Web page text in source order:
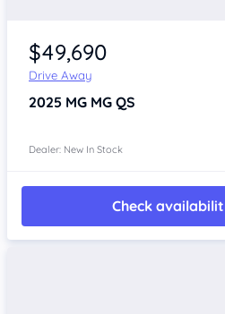
$49,690
Drive Away
2025 MG MG QS
Dealer: New In Stock
Check